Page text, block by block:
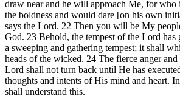
draw near and he will approach Me, for who
the boldness and would dare [on his own
says the Lord. 22 Then you will be My
God. 23 Behold, the tempest of the Lord
a sweeping and gathering tempest; it shall
heads of the wicked. 24 The fierce anger
Lord shall not turn back until He has
thoughts and intents of His mind and heart.
shall understand this.